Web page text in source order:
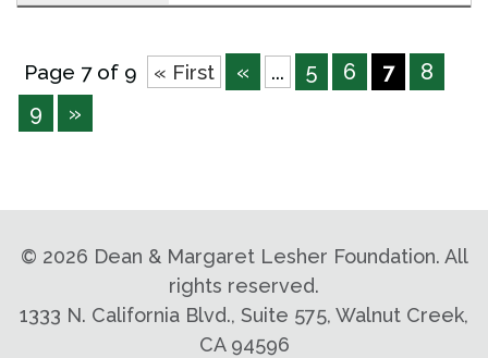
Page 7 of 9 « First « ... 5 6 7
8
9
»
© 2026 Dean & Margaret Lesher Foundation. All
rights reserved.
1333 N. California Blvd., Suite 575, Walnut Creek,
CA 94596